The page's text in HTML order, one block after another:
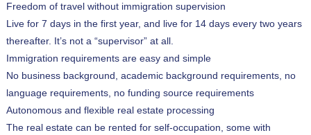
Freedom of travel without immigration supervision
Live for 7 days in the first year, and live for 14 days every two years
thereafter. It’s not a “supervisor” at all.
Immigration requirements are easy and simple
No business background, academic background requirements, no
language requirements, no funding source requirements
Autonomous and flexible real estate processing
The real estate can be rented for self-occupation, some with